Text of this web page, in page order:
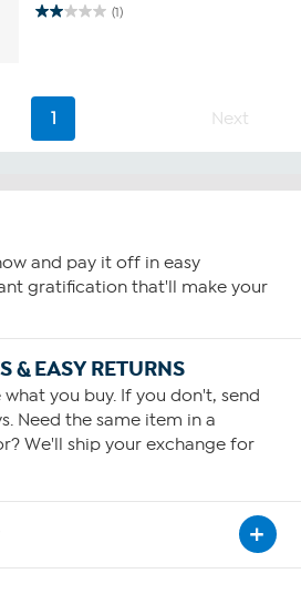
(1)
2.0
review
1 Next
and pay it off in easy
gratification that'll make your
& EASY RETURNS
you buy. If you don't, send
Need the same item in a
We'll ship your exchange for